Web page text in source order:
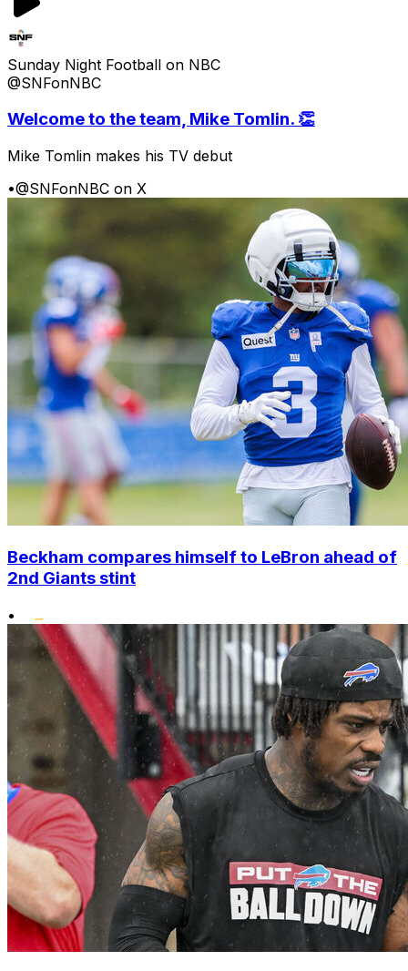
Sunday Night Football on NBC
@SNFonNBC
Welcome to the team, Mike Tomlin. 👏
Mike Tomlin makes his TV debut
•@SNFonNBC on X
Beckham compares himself to LeBron ahead of
2nd Giants stint
•